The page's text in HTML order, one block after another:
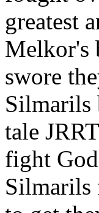
greatest
Melkor's
swore
Silmarils
tale
fight
Silmarils